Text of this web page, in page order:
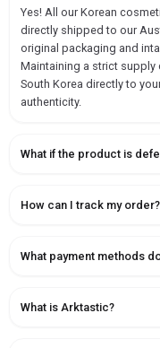
Yes! All our Korean
directly shipped to our
original packaging and
Maintaining a strict supply
South Korea directly to
authenticity.
What if the product is
How can I track my order?
What payment methods
What is Arktastic?